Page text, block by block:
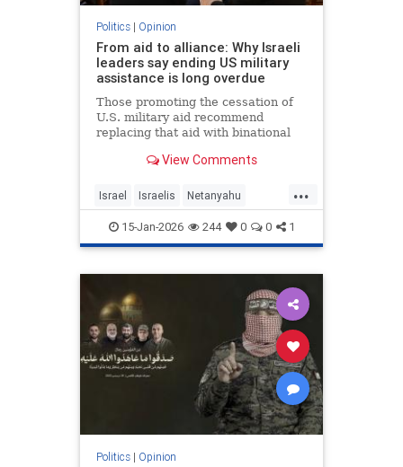
Politics| Opinion
From aid to alliance: Why Israeli
leaders say ending US military
assistance is long overdue
Those promoting the cessation of
U.S. military aid recommend
replacing that aid with binational
programs that would develop new
markets and generate potentially
huge dividends for both countries.
View Comments
...
Israel Israelis Netanyahu
Opinion Politics
15-Jan-2026 244 0 0 1
Politics| Opinion